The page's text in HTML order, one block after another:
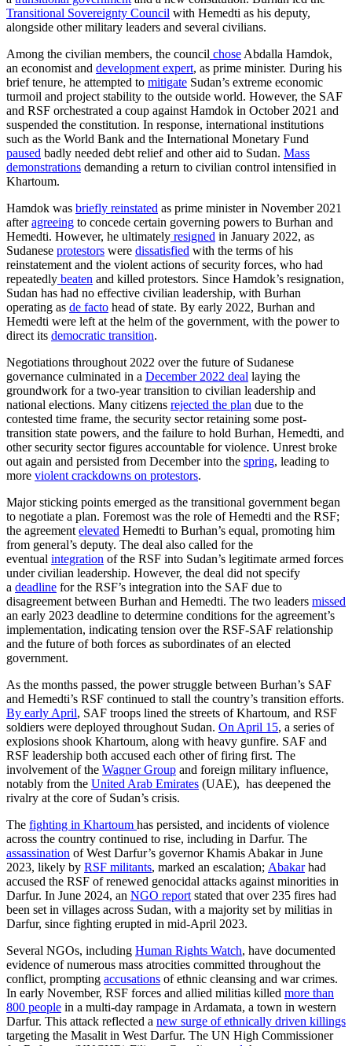
Transitional Sovereignty Council with Hemedti as his deputy,
alongside other military leaders and several civilians.
Among the civilian members, the council chose Abdalla Hamdok,
an economist and development expert, as prime minister. During his
brief tenure, he attempted to mitigate Sudan’s extreme economic
turmoil and project stability to the outside world. However, the SAF
and RSF orchestrated a coup against Hamdok in October 2021 and
suspended the constitution. In response, international institutions
such as the World Bank and the International Monetary Fund
paused badly needed debt relief and other aid to Sudan. Mass
demonstrations demanding a return to civilian control intensified in
Khartoum.
Hamdok was briefly reinstated as prime minister in November 2021
afteragreeing to concede certain governing powers to Burhan and
Hemedti. However, he ultimately resigned in January 2022, as
Sudanese protestors were dissatisfied with the terms of his
reinstatement and the violent actions of security forces, who had
repeatedly beaten and killed protestors. Since Hamdok’s resignation,
Sudan has had no effective civilian leadership, with Burhan
operating as de facto head of state. By early 2022, Burhan and
Hemedti were left at the helm of the government, with the power to
direct its democratic transition.
Negotiations throughout 2022 over the future of Sudanese
governance culminated in a December 2022 deal laying the
groundwork for a two-year transition to civilian leadership and
national elections. Many citizens rejected the plan due to the
contested time frame, the security sector retaining some post-
transition state powers, and the failure to hold Burhan, Hemedti, and
other security sector figures accountable for violence. Unrest broke
out again and persisted from December into the spring, leading to
more violent crackdowns on protestors.
Major sticking points emerged as the transitional government began
to negotiate a plan. Foremost was the role of Hemedti and the RSF;
the agreement elevated Hemedti to Burhan’s equal, promoting him
from general’s deputy. The deal also called for the
eventual integration of the RSF into Sudan’s legitimate armed forces
under civilian leadership. However, the deal did not specify
a deadline for the RSF’s integration into the SAF due to
disagreement between Burhan and Hemedti. The two leaders missed
an early 2023 deadline to determine conditions for the agreement’s
implementation, indicating tension over the RSF-SAF relationship
and the future of both forces as subordinates of an elected
government.
As the months passed, the power struggle between Burhan’s SAF
and Hemedti’s RSF continued to stall the country’s transition efforts.
By early April, SAF troops lined the streets of Khartoum, and RSF
soldiers were deployed throughout Sudan. On April 15, a series of
explosions shook Khartoum, along with heavy gunfire. SAF and
RSF leadership both accused each other of firing first. The
involvement of the Wagner Group and foreign military influence,
notably from the United Arab Emirates (UAE), has deepened the
rivalry at the core of Sudan’s crisis.
The fighting in Khartoum has persisted, and incidents of violence
across the country continued to rise, including in Darfur. The
assassination of West Darfur’s governor Khamis Abakar in June
2023, likely by RSF militants, marked an escalation; Abakarhad
accused the RSF of renewed genocidal attacks against minorities in
Darfur. In June 2024, an NGO report stated that over 235 fires had
been set in villages across Sudan, with a majority set by militias in
Darfur, since fighting erupted in mid-April 2023.
Several NGOs, including Human Rights Watch, have documented
evidence of numerous mass atrocities committed throughout the
conflict, prompting accusations of ethnic cleansing and war crimes.
In early November, RSF forces and allied militias killed more than
800 people in a multi-day rampage in Ardamata, a town in western
Darfur. This attack reflected a new surge of ethnically driven killings
targeting the Masalit in West Darfur. The UN High Commissioner